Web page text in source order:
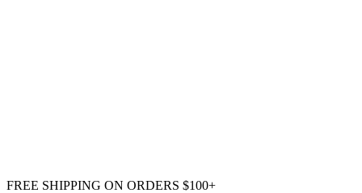
FREE SHIPPING ON ORDERS $100+